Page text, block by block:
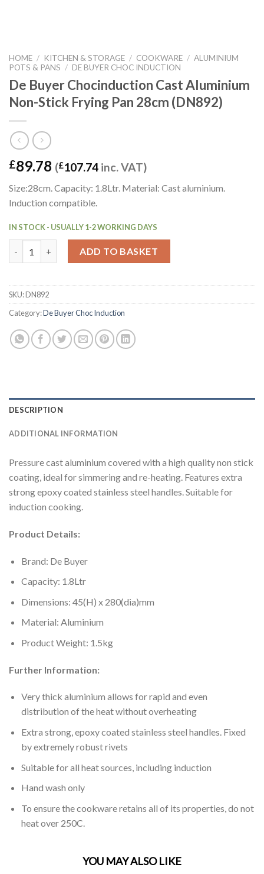
HOME / KITCHEN & STORAGE / COOKWARE / ALUMINIUM
POTS & PANS / DE BUYER CHOC INDUCTION
De Buyer Chocinduction Cast Aluminium
Non-Stick Frying Pan 28cm (DN892)
£89.78 (£107.74 inc. VAT)
Size:28cm. Capacity: 1.8Ltr. Material: Cast aluminium.
Induction compatible.
IN STOCK - USUALLY 1-2 WORKING DAYS
ADD TO BASKET
SKU:DN892
Category:De Buyer Choc Induction
DESCRIPTION
ADDITIONAL INFORMATION
Pressure cast aluminium covered with a high quality non stick
coating, ideal for simmering and re-heating. Features extra
strong epoxy coated stainless steel handles. Suitable for
induction cooking.
Product Details:
Brand: De Buyer
Capacity: 1.8Ltr
Dimensions: 45(H) x 280(dia)mm
Material: Aluminium
Product Weight: 1.5kg
Further Information:
Very thick aluminium allows for rapid and even
distribution of the heat without overheating
Extra strong, epoxy coated stainless steel handles. Fixed
by extremely robust rivets
Suitable for all heat sources, including induction
Hand wash only
To ensure the cookware retains all of its properties, do not
heat over 250C.